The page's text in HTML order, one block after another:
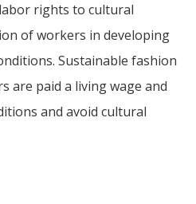
rights to cultural
of workers in developing
Sustainable fashion
are paid a living wage and
and avoid cultural